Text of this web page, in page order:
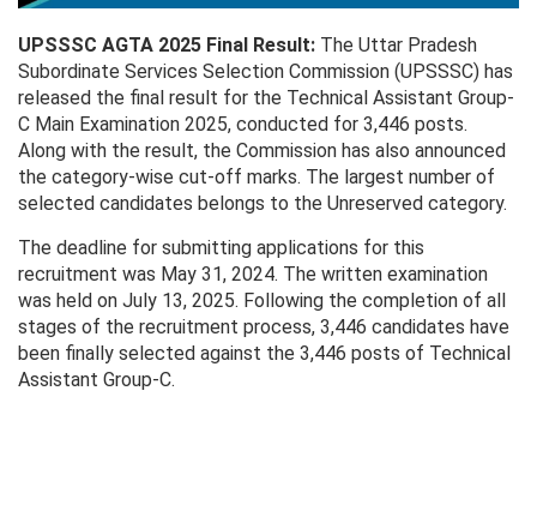
UPSSSC AGTA 2025 Final Result: The Uttar Pradesh
Subordinate Services Selection Commission (UPSSSC) has
released the final result for the Technical Assistant Group-
C Main Examination 2025, conducted for 3,446 posts.
Along with the result, the Commission has also announced
the category-wise cut-off marks. The largest number of
selected candidates belongs to the Unreserved category.
The deadline for submitting applications for this
recruitment was May 31, 2024. The written examination
was held on July 13, 2025. Following the completion of all
stages of the recruitment process, 3,446 candidates have
been finally selected against the 3,446 posts of Technical
Assistant Group-C.